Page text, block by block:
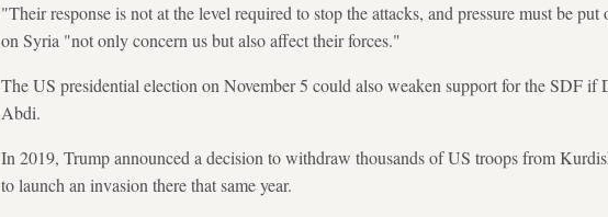
"Their response is not at the level required to stop the attacks, and pressure must be
on Syria "not only concern us but also affect their forces."
The US presidential election on November 5 could also weaken support for the SDF if
Abdi.
In 2019, Trump announced a decision to withdraw thousands of US troops from
to launch an invasion there that same year.